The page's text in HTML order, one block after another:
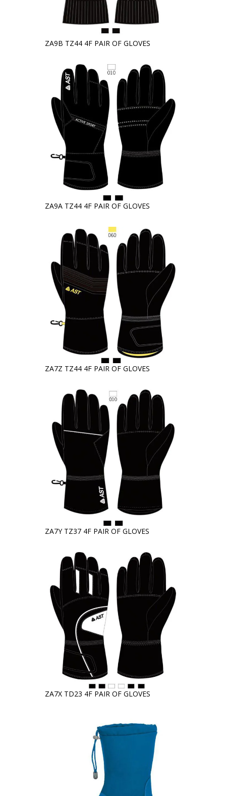
ZA9B TZ44 4F PAIR OF GLOVES
ZA9A TZ44 4F PAIR OF GLOVES
ZA7Z TZ44 4F PAIR OF GLOVES
ZA7Y TZ37 4F PAIR OF GLOVES
ZA7X TD23 4F PAIR OF GLOVES